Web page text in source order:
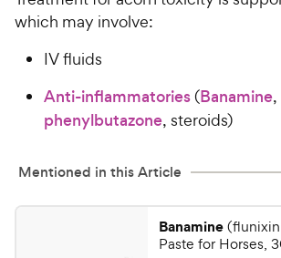
which may involve:
IV fluids
Anti-inflammatories(Banamine,
phenylbutazone, steroids)
Mentioned in this Article
Banamine
Paste for Horses,